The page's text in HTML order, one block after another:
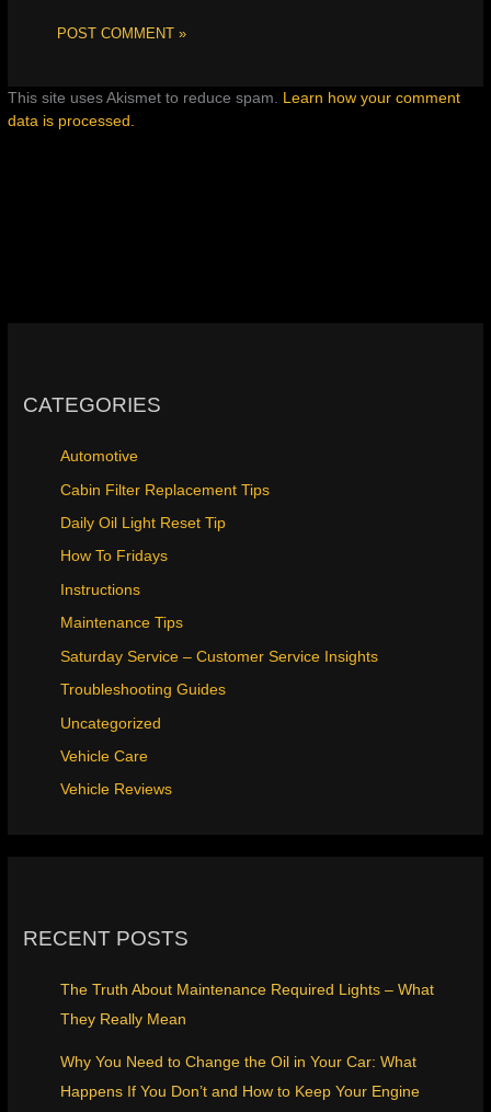
This site uses Akismet to reduce spam. Learn how your comment
data is processed.
CATEGORIES
Automotive
Cabin Filter Replacement Tips
Daily Oil Light Reset Tip
How To Fridays
Instructions
Maintenance Tips
Saturday Service – Customer Service Insights
Troubleshooting Guides
Uncategorized
Vehicle Care
Vehicle Reviews
RECENT POSTS
The Truth About Maintenance Required Lights – What
They Really Mean
Why You Need to Change the Oil in Your Car: What
Happens If You Don’t and How to Keep Your Engine